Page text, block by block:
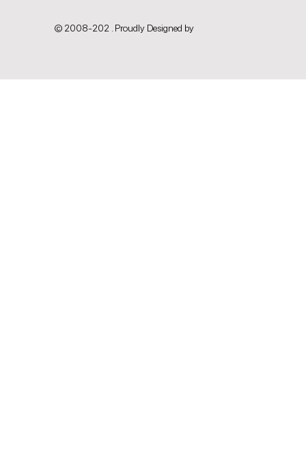
© 2008-202 . Proudly Designed by